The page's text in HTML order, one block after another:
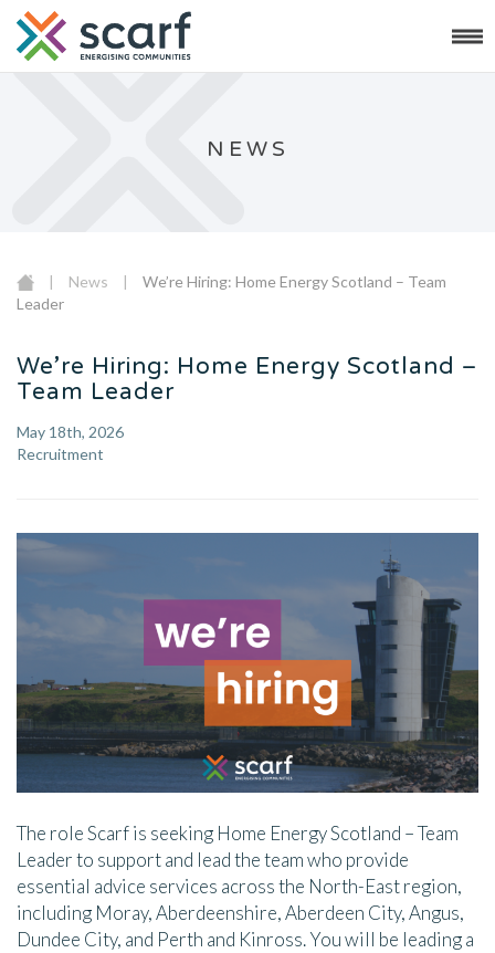
NEWS
| News |
We’re Hiring: Home Energy Scotland – Team
Leader
We’re Hiring: Home Energy Scotland –
Team Leader
May 18th, 2026
Recruitment
The role Scarf is seeking Home Energy Scotland – Team
Leader to support and lead the team who provide
essential advice services across the North-East region,
including Moray, Aberdeenshire, Aberdeen City, Angus,
Dundee City, and Perth and Kinross. You will be leading a